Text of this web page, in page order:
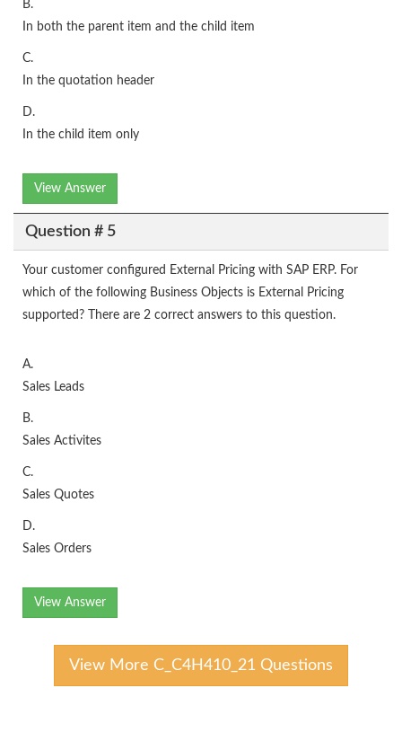
B.
In both the parent item and the child item
C.
In the quotation header
D.
In the child item only
View Answer
Question # 5
Your customer configured External Pricing with SAP ERP. For
which of the following Business Objects is External Pricing
supported? There are 2 correct answers to this question.
A.
Sales Leads
B.
Sales Activites
C.
Sales Quotes
D.
Sales Orders
View Answer
View More C_C4H410_21 Questions